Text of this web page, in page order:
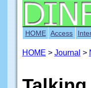
HOME Access
HOME > Journal >